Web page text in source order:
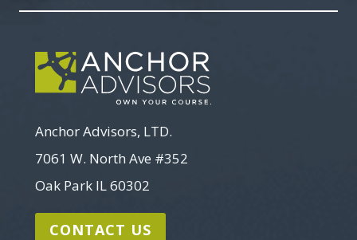
Anchor Advisors, LTD.
7061 W. North Ave #352
Oak Park IL 60302
CONTACT US